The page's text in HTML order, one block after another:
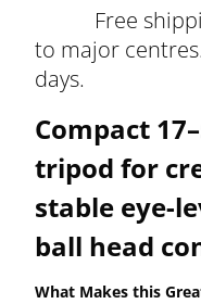
Free
to major
days.
Compact
tripod for
stable eye-
ball head
What Makes this